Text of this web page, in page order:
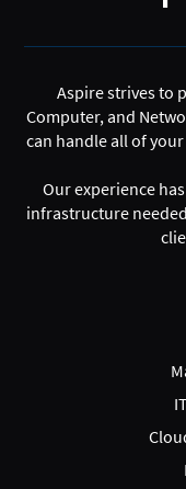
Aspire strives to
Computer, and
can handle all of
Our experience
infrastructure